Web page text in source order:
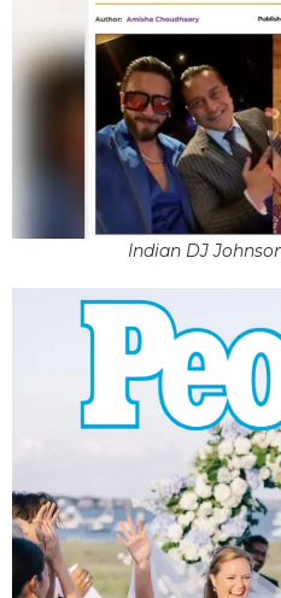
Indian DJ